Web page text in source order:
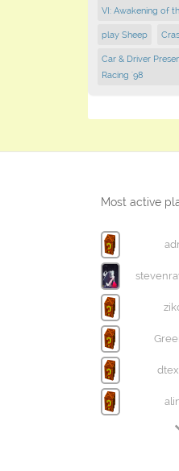
VI: Awakening of
play Sheep
Car & Driver
Racing '98
Most active